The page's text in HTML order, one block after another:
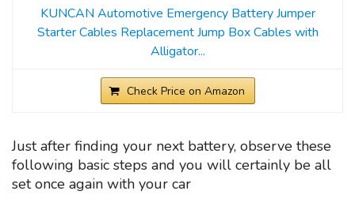
KUNCAN Automotive Emergency Battery Jumper
Starter Cables Replacement Jump Box Cables with
Alligator...
Check Price on Amazon
Just after finding your next battery, observe these
following basic steps and you will certainly be all
set once again with your car